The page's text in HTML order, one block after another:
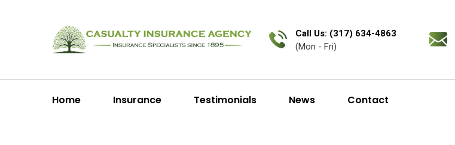
Call Us: (317) 634-4863
(Mon - Fri)
Home Insurance Testimonials News Contact